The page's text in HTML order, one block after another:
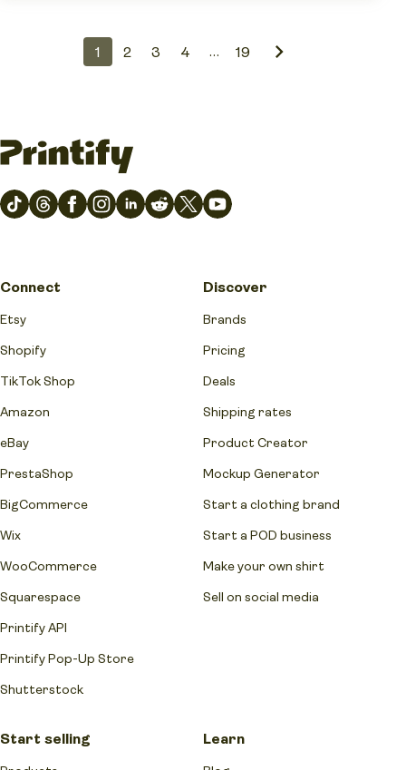
1 2 3 4 … 19
Connect
Etsy
Shopify
TikTok Shop
Amazon
eBay
PrestaShop
BigCommerce
Wix
WooCommerce
Squarespace
Printify API
Printify Pop-Up Store
Shutterstock
Discover
Brands
Pricing
Deals
Shipping rates
Product Creator
Mockup Generator
Start a clothing brand
Start a POD business
Make your own shirt
Sell on social media
Start selling Learn